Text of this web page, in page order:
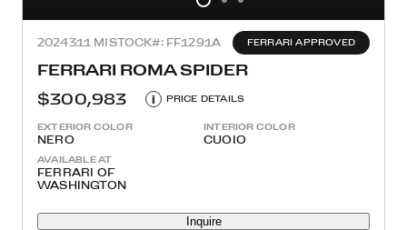
2024311 MI STOCK#: FF1291A FERRARI APPROVED
FERRARI ROMA SPIDER
$300,983
i PRICE DETAILS
EXTERIOR COLOR
NERO
INTERIOR COLOR
CUOIO
AVAILABLE AT
FERRARI OF
WASHINGTON
Inquire